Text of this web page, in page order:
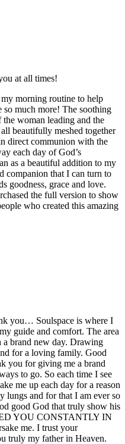
at all times!
morning routine to help
so much more! The soothing
woman leading and the
beautifully meshed together
direct communion with the
each day of God’s
as a beautiful addition to my
companion that I can turn to
goodness, grace and love.
the full version to show
who created this amazing
you… Soulspace is where I
guide and comfort. The area
brand new day. Drawing
for a loving family. Good
you for giving me a brand
to go. So each time I see
me up each day for a reason
lungs and for that I am ever so
good God that truly show his
YOU CONSTANTLY IN
me. I trust your
truly my father in Heaven.